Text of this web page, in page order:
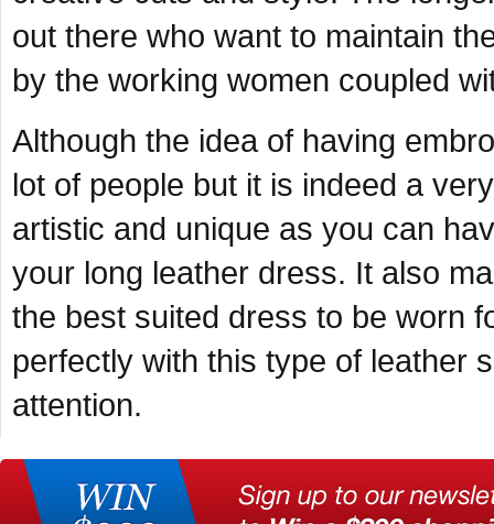
out there who want to maintain
by the working women coupled
Although the idea of having
lot of people but it is indeed a
artistic and unique as you can
your long leather dress. It also
the best suited dress to be worn
perfectly with this type of leather
attention.